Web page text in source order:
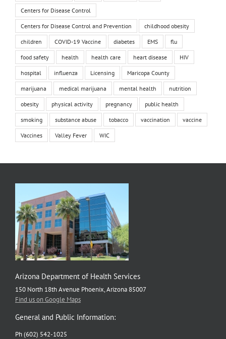
Centers for Disease Control
Centers for Disease Control and Prevention childhood obesity
children COVID-19 Vaccine diabetes EMS flu
food safety health health care heart disease HIV
hospital influenza Licensing Maricopa County
marijuana medical marijuana mental health nutrition
obesity physical activity pregnancy public health
smoking substance abuse tobacco vaccination vaccine
Vaccines Valley Fever WIC
Arizona Department of Health Services
150 North 18th Avenue Phoenix, Arizona 85007
Find us on Google Maps
General and Public Information:
Ph (602) 542-1025